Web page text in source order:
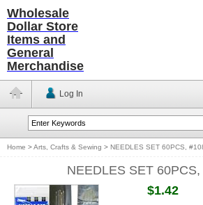
Wholesale
Dollar Store
Items and
General
Merchandise
Log In
Home >Arts, Crafts & Sewing > NEEDLES SET 60PCS,
NEEDLES SET
$1.42